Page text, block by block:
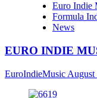
Euro Indie
Formula
News
EURO INDIE
EuroIndieMusic August